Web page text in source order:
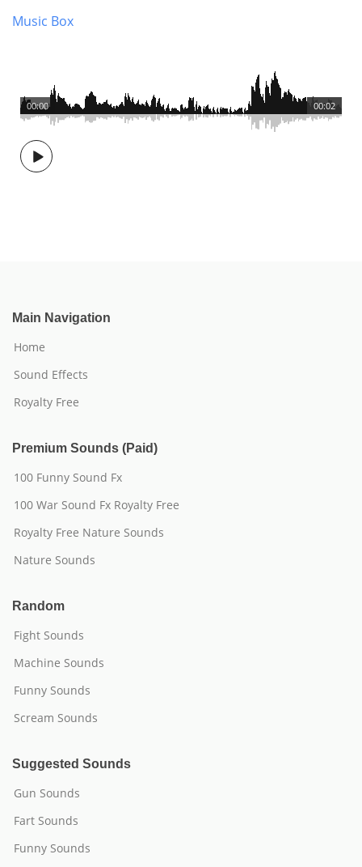
Music Box
00:02
00:00
Main Navigation
Home
Sound Effects
Royalty Free
Premium Sounds (Paid)
100 Funny Sound Fx
100 War Sound Fx Royalty Free
Royalty Free Nature Sounds
Nature Sounds
Random
Fight Sounds
Machine Sounds
Funny Sounds
Scream Sounds
Suggested Sounds
Gun Sounds
Fart Sounds
Funny Sounds